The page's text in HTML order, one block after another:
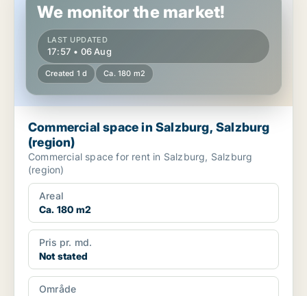
We monitor the market!
LAST UPDATED
17:57 • 06 Aug
Created 1 d Ca. 180 m2
Commercial space in Salzburg, Salzburg
(region)
Commercial space for rent in Salzburg, Salzburg
(region)
Areal
Ca. 180 m2
Pris pr. md.
Not stated
Område